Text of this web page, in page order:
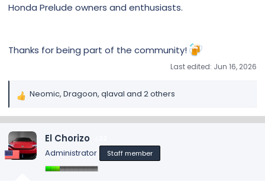
Honda Prelude owners and enthusiasts.
Thanks for being part of the community!
Last edited: Jun 16, 2026
R
a
c
t
i
Neomic, Dragoon, qlaval and 2 others
El Chorizo
Administrator Staff member